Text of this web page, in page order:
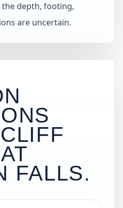
depth, footing,
are uncertain.
FALLS.